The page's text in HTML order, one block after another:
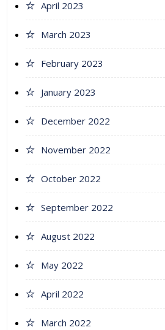
April 2023
March 2023
February 2023
January 2023
December 2022
November 2022
October 2022
September 2022
August 2022
May 2022
April 2022
March 2022